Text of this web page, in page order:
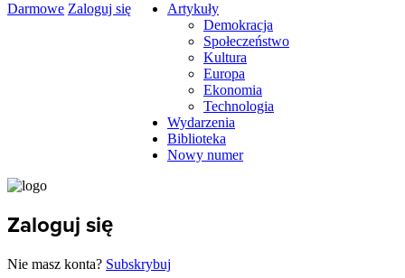
Darmowe Zaloguj się
Artykuły
Demokracja
Społeczeństwo
Kultura
Europa
Ekonomia
Technologia
Wydarzenia
Biblioteka
Nowy numer
Zaloguj się
Nie masz konta? Subskrybuj